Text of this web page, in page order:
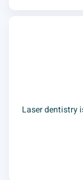
Laser dentistry